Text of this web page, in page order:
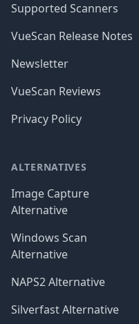
Supported Scanners
VueScan Release Notes
Newsletter
VueScan Reviews
Privacy Policy
ALTERNATIVES
Image Capture
Alternative
Windows Scan
Alternative
NAPS2 Alternative
Silverfast Alternative